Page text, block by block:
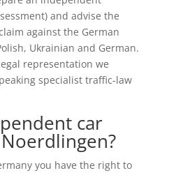
and advise the
against the German
Ukrainian and German.
representation we
specialist traffic-law
car
you have the right to